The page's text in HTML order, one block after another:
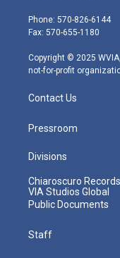
e
r
g
r
m
Phone: 570-826-6144
Fax: 570-655-1180
Copyright © 2025
not-for-profit
Contact Us
Pressroom
Divisions
Chiaroscuro Records
VIA Studios Global
Public Documents
Staff